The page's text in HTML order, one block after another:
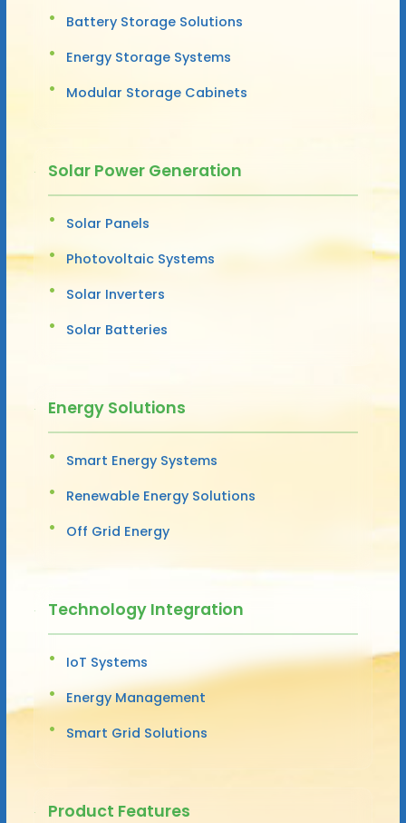
Battery Storage Solutions
Energy Storage Systems
Modular Storage Cabinets
Solar Power Generation
Solar Panels
Photovoltaic Systems
Solar Inverters
Solar Batteries
Energy Solutions
Smart Energy Systems
Renewable Energy Solutions
Off Grid Energy
Technology Integration
IoT Systems
Energy Management
Smart Grid Solutions
Product Features